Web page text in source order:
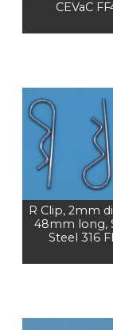
CEVaC
R Clip, 2mm
48mm long,
Steel 316